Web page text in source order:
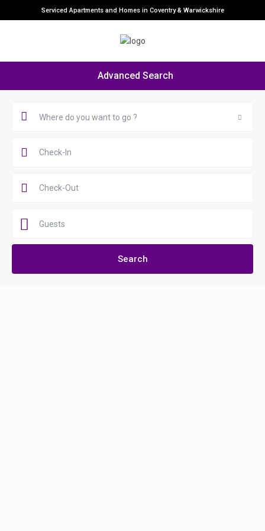
Serviced Apartments and Homes in Coventry & Warwickshire
Advanced Search
Where do you want to go ?
Guests